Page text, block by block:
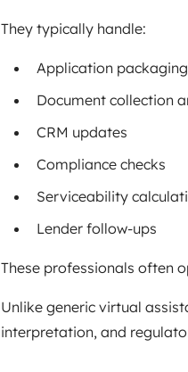
They typically handle:
Application packaging
Document collection
CRM updates
Compliance checks
Serviceability
Lender follow-ups
These professionals often
Unlike generic virtual
interpretation, and